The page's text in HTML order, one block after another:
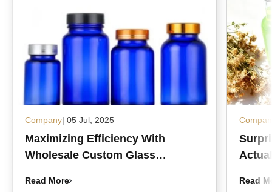
Company| 05 Jul, 2025
Maximizing Efficiency With
Wholesale Custom Glass
Read More Read